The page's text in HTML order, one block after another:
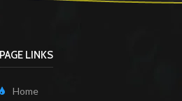
PAGE LINKS
Home